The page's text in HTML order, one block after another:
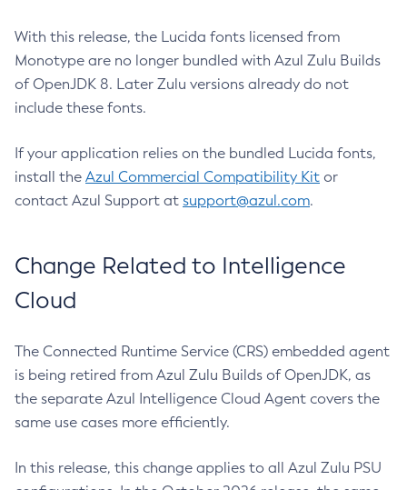
With this release, the Lucida fonts licensed from
Monotype are no longer bundled with Azul Zulu Builds
of OpenJDK 8. Later Zulu versions already do not
include these fonts.
If your application relies on the bundled Lucida fonts,
install the Azul Commercial Compatibility Kit or
contact Azul Support at support@azul.com.
Change Related to Intelligence
Cloud
The Connected Runtime Service (CRS) embedded agent
is being retired from Azul Zulu Builds of OpenJDK, as
the separate Azul Intelligence Cloud Agent covers the
same use cases more efficiently.
In this release, this change applies to all Azul Zulu PSU